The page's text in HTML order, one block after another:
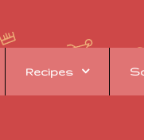
Recipes